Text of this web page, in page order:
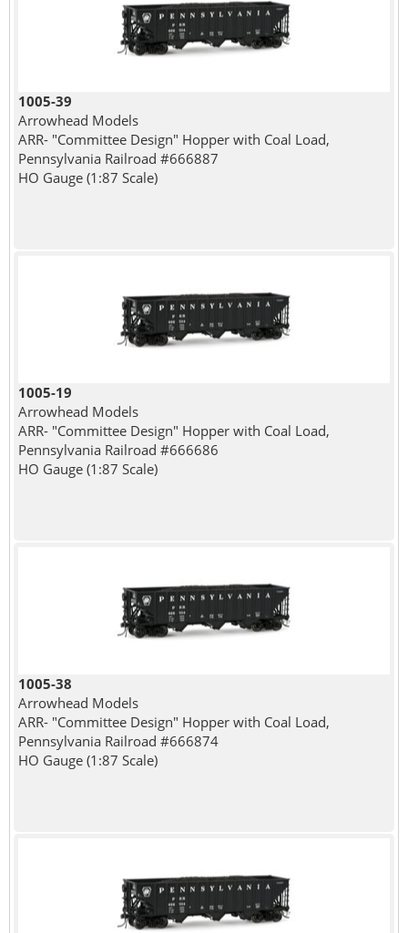
1005-39
Arrowhead Models
ARR- "Committee Design" Hopper with Coal Load,
Pennsylvania Railroad #666887
HO Gauge (1:87 Scale)
1005-19
Arrowhead Models
ARR- "Committee Design" Hopper with Coal Load,
Pennsylvania Railroad #666686
HO Gauge (1:87 Scale)
1005-38
Arrowhead Models
ARR- "Committee Design" Hopper with Coal Load,
Pennsylvania Railroad #666874
HO Gauge (1:87 Scale)